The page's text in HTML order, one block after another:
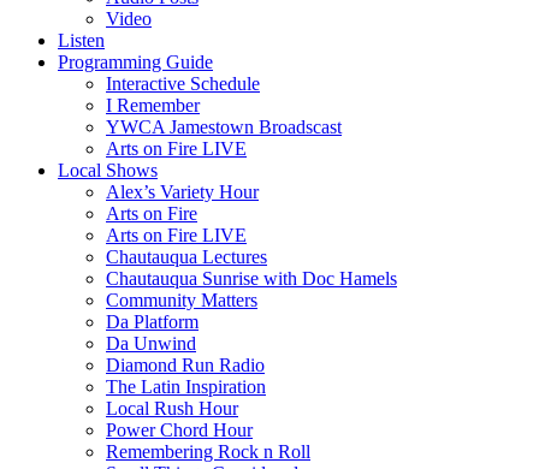
Video
Listen
Programming Guide
Interactive Schedule
I Remember
YWCA Jamestown Broadscast
Arts on Fire LIVE
Local Shows
Alex’s Variety Hour
Arts on Fire
Arts on Fire LIVE
Chautauqua Lectures
Chautauqua Sunrise with Doc Hamels
Community Matters
Da Platform
Da Unwind
Diamond Run Radio
The Latin Inspiration
Local Rush Hour
Power Chord Hour
Remembering Rock n Roll